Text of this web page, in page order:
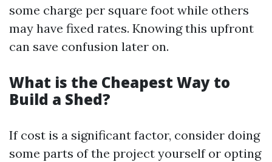
some charge per square foot while others
may have fixed rates. Knowing this upfront
can save confusion later on.
What is the Cheapest Way to
Build a Shed?
If cost is a significant factor, consider doing
some parts of the project yourself or opting